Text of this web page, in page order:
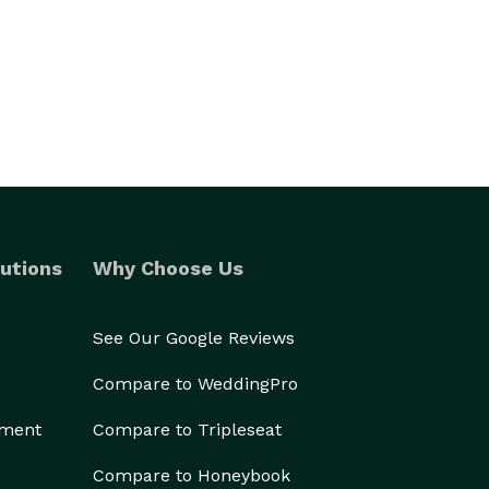
Why Choose Us
See Our Google Reviews
Compare to WeddingPro
Compare to Tripleseat
Compare to Honeybook